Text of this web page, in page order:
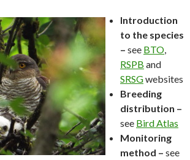
Introduction
to the species
– see BTO,
RSPB and
SRSGwebsites
Breeding
distribution –
see Bird Atlas
Monitoring
method – see